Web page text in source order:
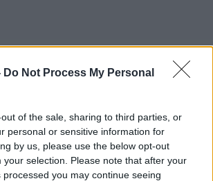
Do Not Process My Personal
of the sale, sharing to third parties, or
personal or sensitive information for
by us, please use the below opt-out
your selection. Please note that after your
you may continue seeing